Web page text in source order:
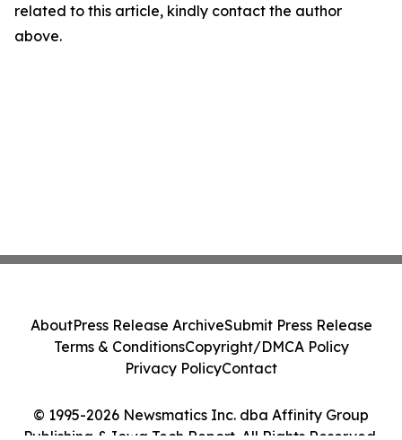
related to this article, kindly contact the author
above.
© 1995-2026 Newsmatics Inc. dba Affinity Group
Publishing & Iowa Tech Report. All Rights Reserved.
AboutPress Release ArchiveSubmit Press Release
Terms & ConditionsCopyright/DMCA Policy
Privacy PolicyContact